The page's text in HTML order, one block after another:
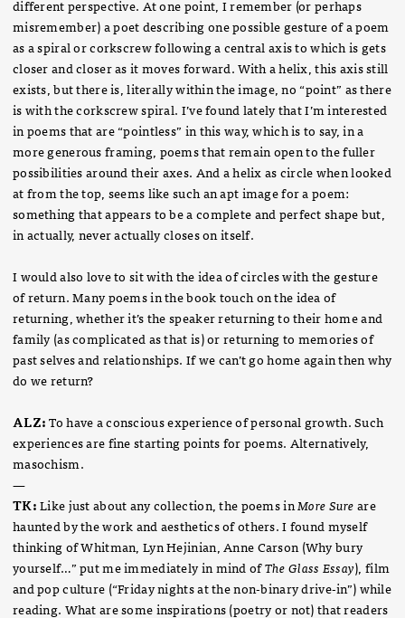
different perspective. At one point, I remember (or perhaps
misremember) a poet describing one possible gesture of a poem
as a spiral or corkscrew following a central axis to which is gets
closer and closer as it moves forward. With a helix, this axis still
exists, but there is, literally within the image, no “point” as there
is with the corkscrew spiral. I’ve found lately that I’m interested
in poems that are “pointless” in this way, which is to say, in a
more generous framing, poems that remain open to the fuller
possibilities around their axes. And a helix as circle when looked
at from the top, seems like such an apt image for a poem:
something that appears to be a complete and perfect shape but,
in actually, never actually closes on itself.
I would also love to sit with the idea of circles with the gesture
of return. Many poems in the book touch on the idea of
returning, whether it’s the speaker returning to their home and
family (as complicated as that is) or returning to memories of
past selves and relationships. If we can’t go home again then why
do we return?
ALZ:To have a conscious experience of personal growth. Such
experiences are fine starting points for poems. Alternatively,
masochism.
—
TK:Like just about any collection, the poems inMore Sureare
haunted by the work and aesthetics of others. I found myself
thinking of Whitman, Lyn Hejinian, Anne Carson (Why bury
yourself…” put me immediately in mind ofThe Glass Essay), film
and pop culture (“Friday nights at the non-binary drive-in”) while
reading. What are some inspirations (poetry or not) that readers